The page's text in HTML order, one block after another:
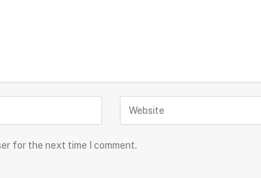
for the next time I comment.